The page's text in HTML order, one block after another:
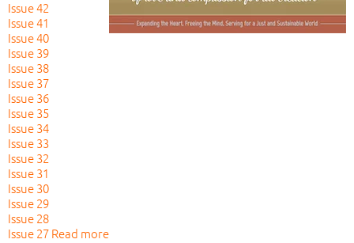
Issue 42
Issue 41
Issue 40
Issue 39
Issue 38
Issue 37
Issue 36
Issue 35
Issue 34
Issue 33
Issue 32
Issue 31
Issue 30
Issue 29
Issue 28
Issue 27Read more